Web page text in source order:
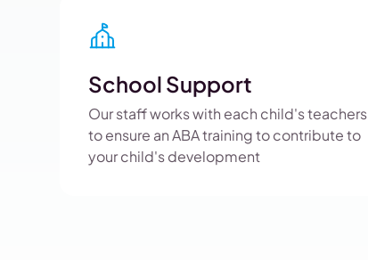
School Support
Our staff works with each child's teachers
to ensure an ABA training to contribute to
your child's development